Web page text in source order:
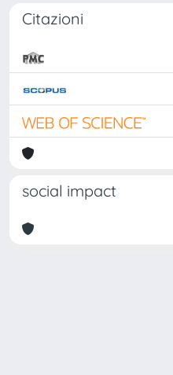
Citazioni
social impact